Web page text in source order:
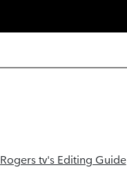
Rogers tv's Editing Guide